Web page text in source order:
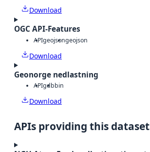
Download
OGC API-Features
APIgeojsongeojson
Download
Geonorge nedlastning
APIgdbbin
Download
APIs providing this dataset